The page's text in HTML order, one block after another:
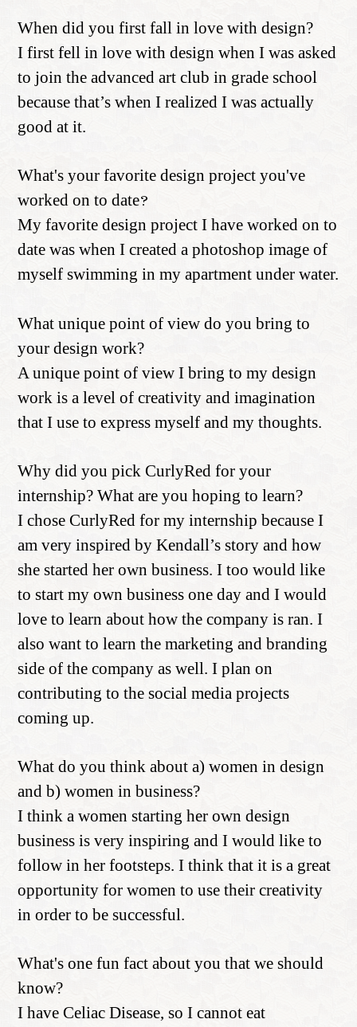
When did you first fall in love with design?
I first fell in love with design when I was asked
to join the advanced art club in grade school
because that’s when I realized I was actually
good at it.
What's your favorite design project you've
worked on to date?
My favorite design project I have worked on to
date was when I created a photoshop image of
myself swimming in my apartment under water.
What unique point of view do you bring to
your design work?
A unique point of view I bring to my design
work is a level of creativity and imagination
that I use to express myself and my thoughts.
Why did you pick CurlyRed for your
internship? What are you hoping to learn?
I chose CurlyRed for my internship because I
am very inspired by Kendall’s story and how
she started her own business. I too would like
to start my own business one day and I would
love to learn about how the company is ran. I
also want to learn the marketing and branding
side of the company as well. I plan on
contributing to the social media projects
coming up.
What do you think about a) women in design
and b) women in business?
I think a women starting her own design
business is very inspiring and I would like to
follow in her footsteps. I think that it is a great
opportunity for women to use their creativity
in order to be successful.
What's one fun fact about you that we should
know?
I have Celiac Disease, so I cannot eat